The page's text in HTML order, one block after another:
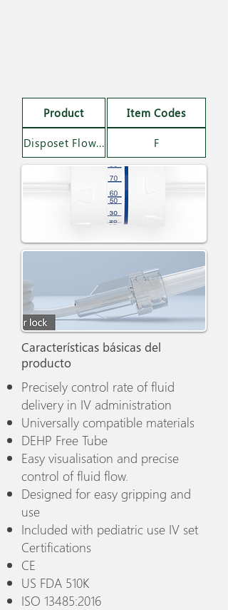
Product
Disposet Flow Regulator Set
Item Codes
F
Características básicas del
producto
Precisely control rate of fluid
delivery in IV administration
Universally compatible materials
DEHP Free Tube
Easy visualisation and precise
control of fluid flow.
Designed for easy gripping and
use
Included with pediatric use IV set
Certifications
CE
US FDA 510K
ISO 13485:2016